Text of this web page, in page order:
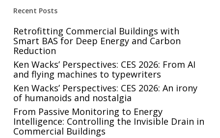
Recent Posts
Retrofitting Commercial Buildings with
Smart BAS for Deep Energy and Carbon
Reduction
Ken Wacks’ Perspectives: CES 2026: From AI
and flying machines to typewriters
Ken Wacks’ Perspectives: CES 2026: An irony
of humanoids and nostalgia
From Passive Monitoring to Energy
Intelligence: Controlling the Invisible Drain in
Commercial Buildings